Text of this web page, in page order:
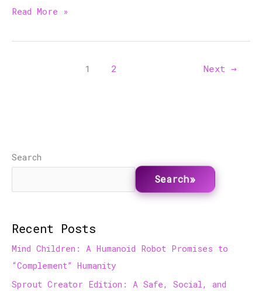
Read More »
1 2 Next →
Search
Search
Recent Posts
Mind Children: A Humanoid Robot Promises to
“Complement” Humanity
Sprout Creator Edition: A Safe, Social, and